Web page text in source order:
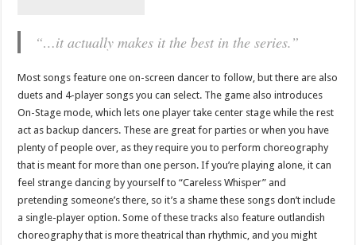
“…it actually makes it the best in the series.”
Most songs feature one on-screen dancer to follow, but there are also
duets and 4-player songs you can select. The game also introduces
On-Stage mode, which lets one player take center stage while the rest
act as backup dancers. These are great for parties or when you have
plenty of people over, as they require you to perform choreography
that is meant for more than one person. If you’re playing alone, it can
feel strange dancing by yourself to “Careless Whisper” and
pretending someone’s there, so it’s a shame these songs don’t include
a single-player option. Some of these tracks also feature outlandish
choreography that is more theatrical than rhythmic, and you might